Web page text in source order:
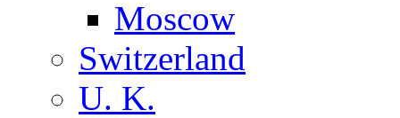
Moscow
Switzerland
U. K.